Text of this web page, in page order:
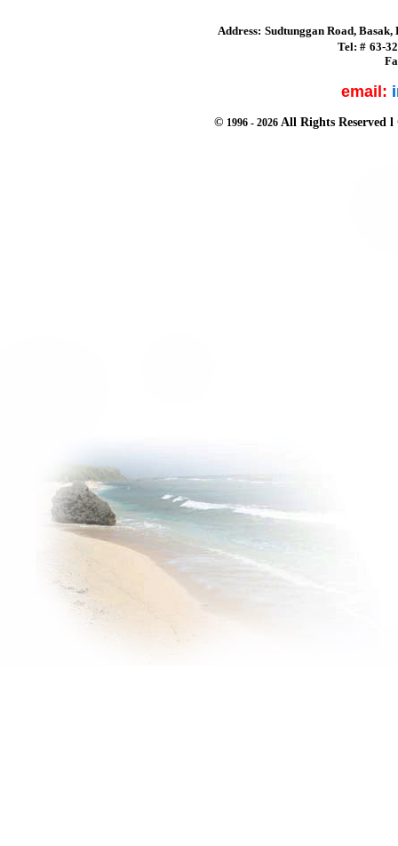
Address: Sudtunggan Road,
Tel: # 63-
email:
© 1996 - 2026 All Rights Reserved l